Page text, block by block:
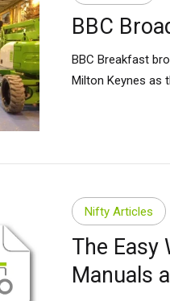
BBC
BBC Breakfast
Milton Keynes as
Nifty Articles
The Easy
Manuals